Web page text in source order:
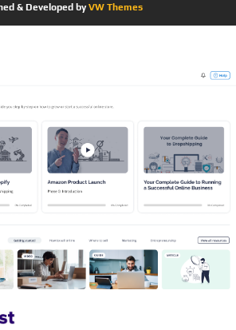
& Developed byVW Themes